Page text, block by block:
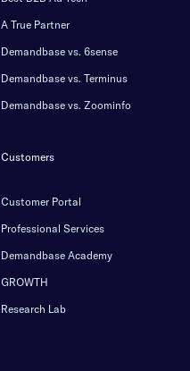
A True Partner
Demandbase vs. 6sense
Demandbase vs. Terminus
Demandbase vs. Zoominfo
Customers
Customer Portal
Professional Services
Demandbase Academy
GROWTH
Research Lab